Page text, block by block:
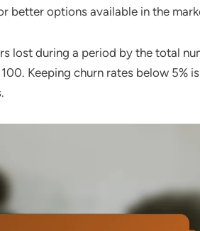
better options available in the
lost during a period by the total
Keeping churn rates below 5% is